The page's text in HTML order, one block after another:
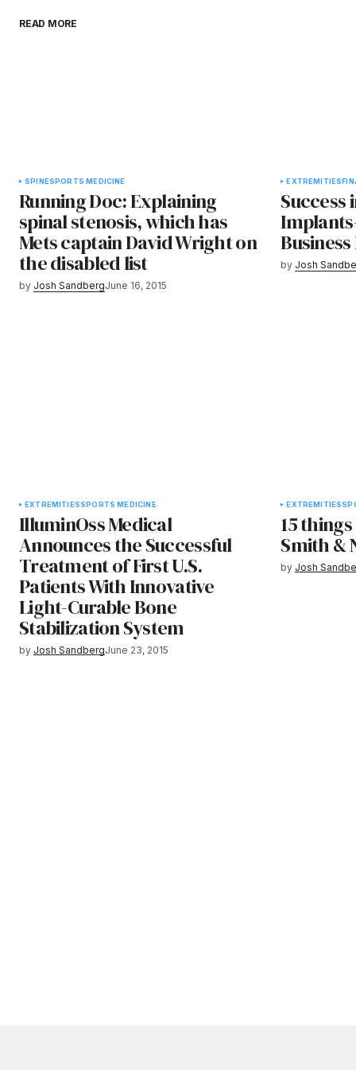
READ MORE
SPINESPORTS MEDICINE
Running Doc: Explaining
spinal stenosis, which has
Mets captain David Wright on
the disabled list
by Josh SandbergJune 16, 2015
EXTREMITIES
Success
by Josh
EXTREMITIESSPORTS MEDICINE
IlluminOss Medical
Announces the Successful
Treatment of First U.S.
Patients With Innovative
Light-Curable Bone
Stabilization System
by Josh SandbergJune 23, 2015
EXTREMITIES
15
Smith &
by Josh